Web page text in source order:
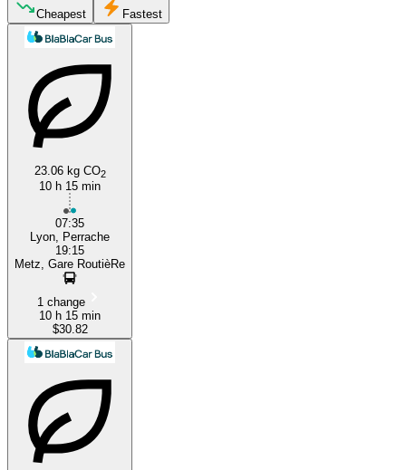
Cheapest Fastest
23.06 kg CO2
10 h 15 min
07:35
Lyon, Perrache
19:15
Metz, Gare RoutièRe
1 change
10 h 15 min
$30.82